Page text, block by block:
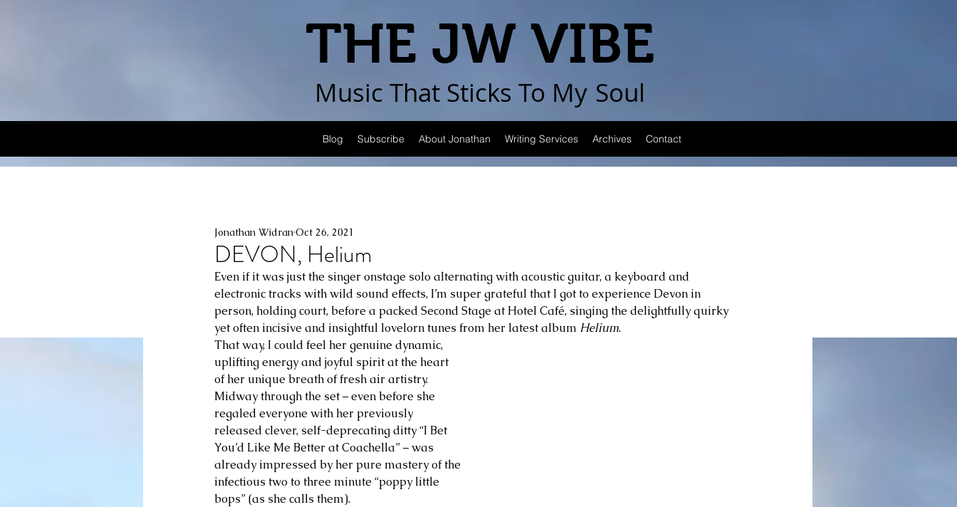
THE JW VIBE
Music That Sticks To My Soul
Blog Subscribe About Jonathan Writing Services Archives Contact
DEVON, Helium
Jonathan WidranOct 26, 2021
Even if it was just the singer onstage solo alternating with acoustic guitar, a keyboard and
electronic tracks with wild sound effects, I’m super grateful that I got to experience Devon in
person, holding court, before a packed Second Stage at Hotel Café, singing the delightfully quirky
yet often incisive and insightful lovelorn tunes from her latest album Helium.
That way, I could feel her genuine dynamic,
uplifting energy and joyful spirit at the heart
of her unique breath of fresh air artistry.
Midway through the set – even before she
regaled everyone with her previously
released clever, self-deprecating ditty “I Bet
You’d Like Me Better at Coachella” – was
already impressed by her pure mastery of the
infectious two to three minute “poppy little
bops” (as she calls them).